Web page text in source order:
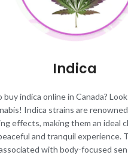
Indica
buy indica online in Canada?
Indica strains are
effects, making them an ideal
and tranquil experience.
with body-focused